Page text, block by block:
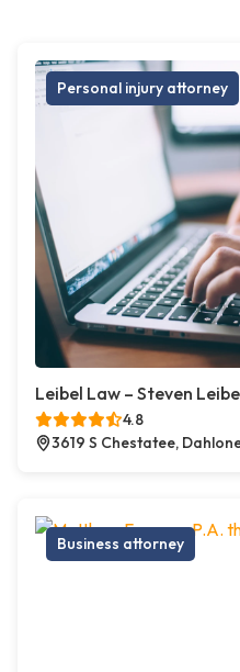
Personal injury attorney
Leibel Law – Steven
4.8
3619 S Chestatee,
Business attorney